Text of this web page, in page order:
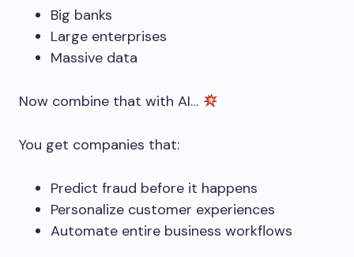
Big banks
Large enterprises
Massive data
Now combine that with AI…
You get companies that:
Predict fraud before it happens
Personalize customer experiences
Automate entire business workflows